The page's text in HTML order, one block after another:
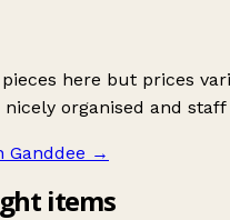
here but prices
organised and
Ganddee →
items